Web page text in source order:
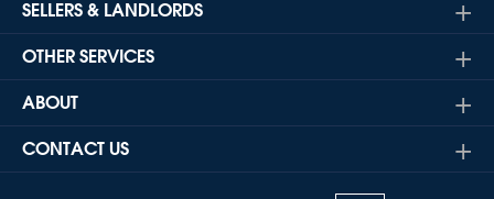
SELLERS & LANDLORDS
OTHER SERVICES
ABOUT
CONTACT US